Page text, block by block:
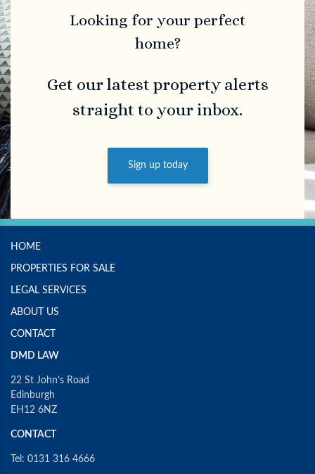
Looking for your perfect
home?
Get our latest property alerts
straight to your inbox.
Sign up today
HOME
PROPERTIES FOR SALE
LEGAL SERVICES
ABOUT US
CONTACT
DMD LAW
22 St John’s Road
Edinburgh
EH12 6NZ
CONTACT
Tel: 0131 316 4666